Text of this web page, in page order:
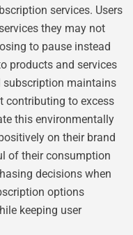
services. Users
they may not
to pause instead
products and services
subscription maintains
contributing to excess
this environmentally
on their brand
of their consumption
decisions when
options
keeping user